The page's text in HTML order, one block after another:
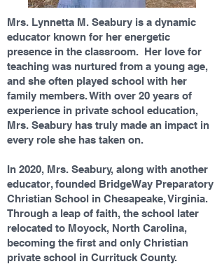
Mrs. Lynnetta M. Seabury is a dynamic
educator known for her energetic
presence in the classroom. Her love for
teaching was nurtured from a young age,
and she often played school with her
family members. With over 20 years of
experience in private school education,
Mrs. Seabury has truly made an impact in
every role she has taken on.
In 2020, Mrs. Seabury, along with another
educator, founded BridgeWay Preparatory
Christian School in Chesapeake, Virginia.
Through a leap of faith, the school later
relocated to Moyock, North Carolina,
becoming the first and only Christian
private school in Currituck County.